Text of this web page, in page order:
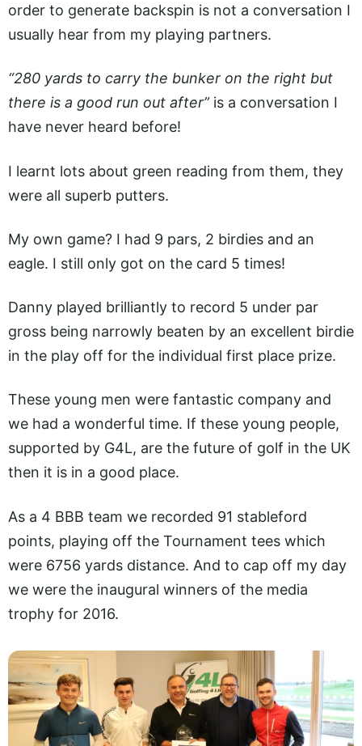
order to generate backspin is not a conversation I
usually hear from my playing partners.
“280 yards to carry the bunker on the right but
there is a good run out after”is a conversation I
have never heard before!
I learnt lots about green reading from them, they
were all superb putters.
My own game? I had 9 pars, 2 birdies and an
eagle. I still only got on the card 5 times!
Danny played brilliantly to record 5 under par
gross being narrowly beaten by an excellent birdie
in the play off for the individual first place prize.
These young men were fantastic company and
we had a wonderful time. If these young people,
supported by G4L, are the future of golf in the UK
then it is in a good place.
As a 4 BBB team we recorded 91 stableford
points, playing off the Tournament tees which
were 6756 yards distance. And to cap off my day
we were the inaugural winners of the media
trophy for 2016.